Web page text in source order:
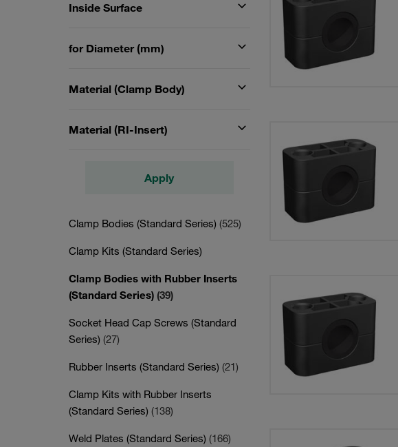
Inside Surface
for Diameter (mm)
Material (Clamp Body)
Material (RI-Insert)
Apply
Clamp Bodies (Standard Series) (525)
Clamp Kits (Standard Series)
Clamp Bodies with Rubber Inserts
(Standard Series) (39)
Socket Head Cap Screws (Standard
Series) (27)
Rubber Inserts (Standard Series) (21)
Clamp Kits with Rubber Inserts
(Standard Series) (138)
Weld Plates (Standard Series) (166)